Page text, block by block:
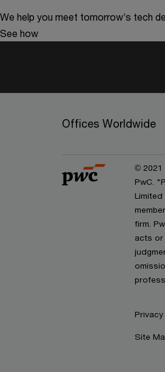
We help you meet tomorrow’s tech
See how
Offices Worldwide
© 2021
PwC.
Limited
firm.
acts or
Site